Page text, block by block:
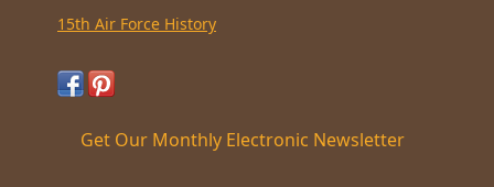
15th Air Force History
Get Our Monthly Electronic Newsletter